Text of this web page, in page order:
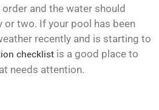
and the water should
or two. If your pool has been
recently and is starting to
checklist is a good place to
needs attention.